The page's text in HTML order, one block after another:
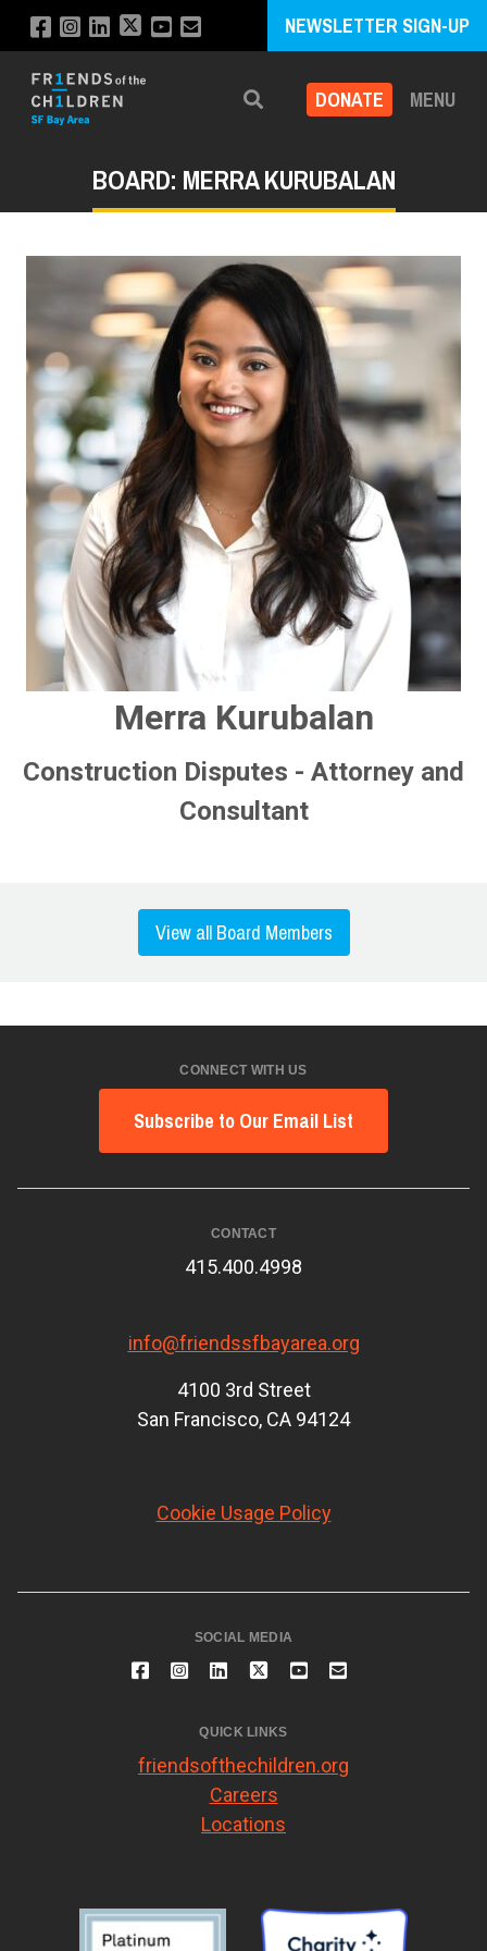
NEWSLETTER SIGN-UP
Search DONATE MENU
BOARD: MERRA KURUBALAN
Merra Kurubalan
Construction Disputes - Attorney and
Consultant
View all Board Members
CONNECT WITH US
Subscribe to Our Email List
CONTACT
415.400.4998
info@friendssfbayarea.org
4100 3rd Street
San Francisco, CA 94124
Cookie Usage Policy
SOCIAL MEDIA
QUICK LINKS
friendsofthechildren.org
Careers
Locations